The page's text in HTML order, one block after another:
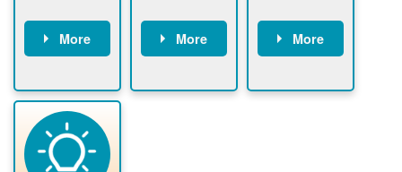
More
application
package and
performs
technical
analyses.
More
required to
More
County, or